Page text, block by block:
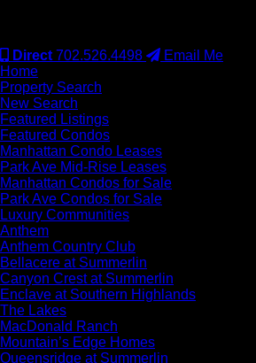
Direct 702.526.4498
Email Me
Home
Property Search
New Search
Featured Listings
Featured Condos
Manhattan Condo Leases
Park Ave Mid-Rise Leases
Manhattan Condos for Sale
Park Ave Condos for Sale
Luxury Communities
Anthem
Anthem Country Club
Bellacere at Summerlin
Canyon Crest at Summerlin
Enclave at Southern Highlands
The Lakes
MacDonald Ranch
Mountain’s Edge Homes
Queensridge at Summerlin